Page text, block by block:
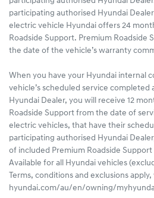
participating authorised Hyundai
electric vehicle Hyundai offers 24
Roadside Support. Premium Roadside
the date of the vehicle’s warranty
When you have your Hyundai internal
vehicle’s scheduled service
Hyundai Dealer, you will receive 12
Roadside Support from the date of
electric vehicles, that have their
participating authorised Hyundai
of included Premium Roadside
Available for all Hyundai vehicles
Terms, conditions and exclusions apply,
hyundai.com/au/en/owning/